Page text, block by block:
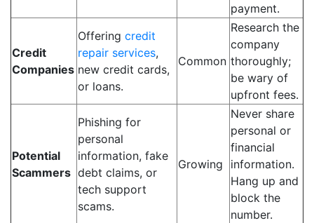
payment.
Credit
Companies
Offering credit
repair services,
new credit cards,
or loans.
Common
Research the
company
thoroughly;
be wary of
upfront fees.
Potential
Scammers
Phishing for
personal
information, fake
debt claims, or
tech support
scams.
Growing
Never share
personal or
financial
information.
Hang up and
block the
number.